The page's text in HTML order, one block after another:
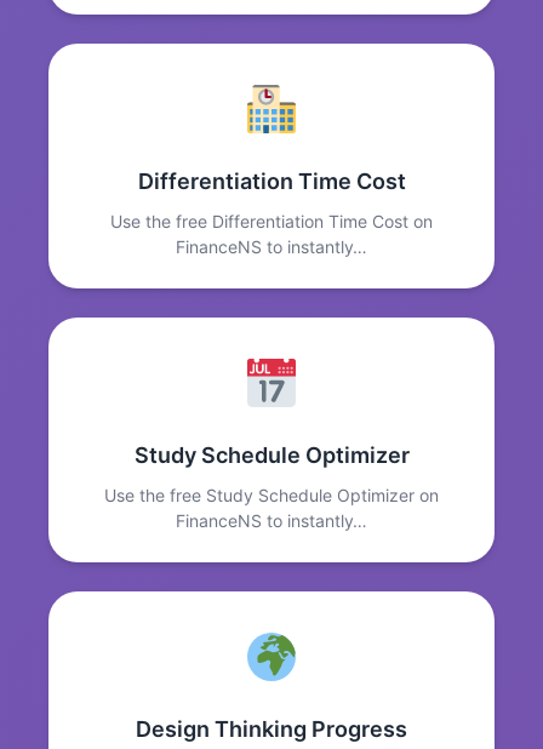
Differentiation Time Cost
Use the free Differentiation Time Cost on
FinanceNS to instantly…
Study Schedule Optimizer
Use the free Study Schedule Optimizer on
FinanceNS to instantly…
Design Thinking Progress